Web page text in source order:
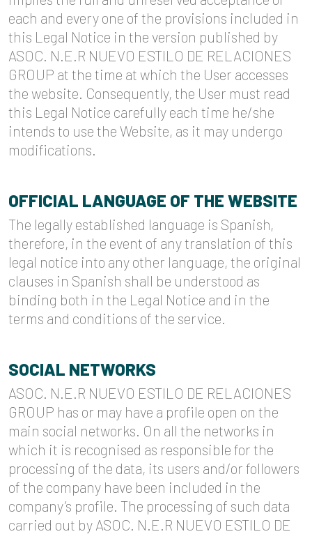
each and every one of the provisions included in
this Legal Notice in the version published by
ASOC. N.E.R NUEVO ESTILO DE RELACIONES
GROUP at the time at which the User accesses
the website. Consequently, the User must read
this Legal Notice carefully each time he/she
intends to use the Website, as it may undergo
modifications.
OFFICIAL LANGUAGE OF THE WEBSITE
The legally established language is Spanish,
therefore, in the event of any translation of this
legal notice into any other language, the original
clauses in Spanish shall be understood as
binding both in the Legal Notice and in the
terms and conditions of the service.
SOCIAL NETWORKS
ASOC. N.E.R NUEVO ESTILO DE RELACIONES
GROUP has or may have a profile open on the
main social networks. On all the networks in
which it is recognised as responsible for the
processing of the data, its users and/or followers
of the company have been included in the
company’s profile. The processing of such data
carried out by ASOC. N.E.R NUEVO ESTILO DE